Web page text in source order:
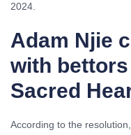
2024.
Adam Njie
with
Sacred
According to the